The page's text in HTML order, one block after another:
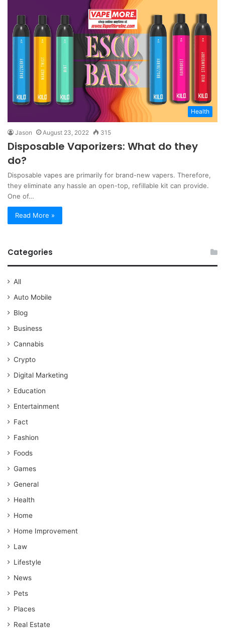
Health
Jason August 23, 2022 315
Disposable Vaporizers: What do they
do?
Disposable vapes are primarily for brand-new vapers. Therefore,
they eliminate any hassle an open-top, refillable kit can provide.
One of…
Read More »
Categories
All
Auto Mobile
Blog
Business
Cannabis
Crypto
Digital Marketing
Education
Entertainment
Fact
Fashion
Foods
Games
General
Health
Home
Home Improvement
Law
Lifestyle
News
Pets
Places
Real Estate